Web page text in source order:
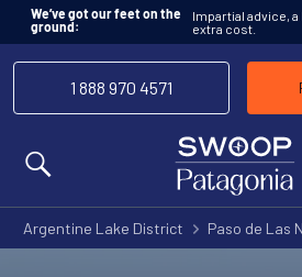
We’ve got our feet on the
ground:
Impartial advice,
extra cost.
1 888 970 4571
Argentine Lake District Paso de Las